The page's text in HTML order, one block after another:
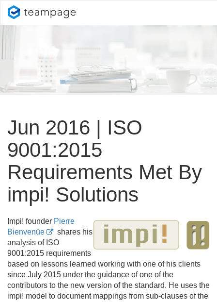
Jun 2016 | ISO
9001:2015
Requirements Met By
impi! Solutions
Impi! founder Pierre
Bienvenüe
shares his
analysis of ISO
9001:2015 requirements
based on lessons learned working with one of his clients
since July 2015 under the guidance of one of the
contributors to the new version of the standard. He uses the
impi! model to document mappings from sub-clauses of the